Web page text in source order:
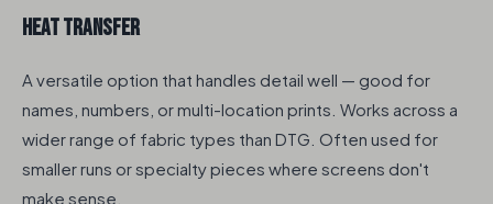
Heat Transfer
A versatile option that handles detail well — good for
names, numbers, or multi-location prints. Works across a
wider range of fabric types than DTG. Often used for
smaller runs or specialty pieces where screens don't
make sense.